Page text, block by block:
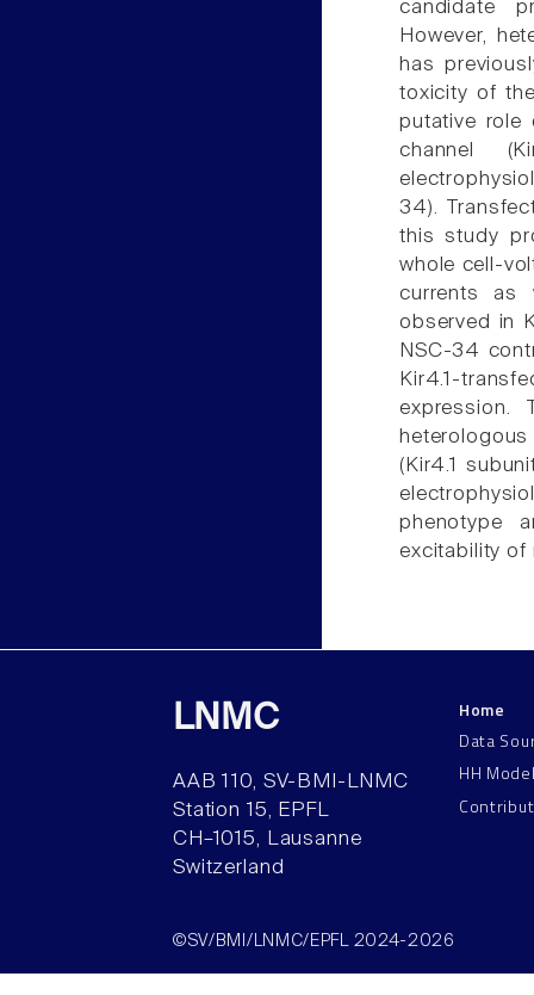
candidate
However,
has
toxicity of
putative role
channel
34).
this study
whole cell-
currents as
observed in
NSC-34
Kir4.1-
expression.
(Kir4.1
phenotype
excitability of
LNMC
AAB 110, SV-BMI-LNMC
Station 15, EPFL
CH–1015, Lausanne
Switzerland
Home
Data
HH
©SV/BMI/LNMC/EPFL 2024-2026